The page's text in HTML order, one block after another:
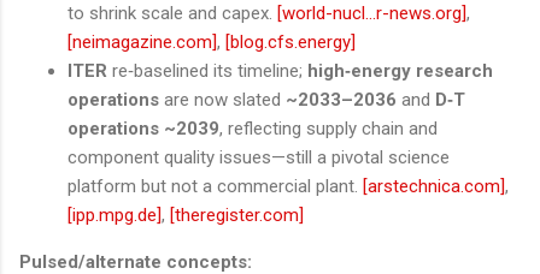
to shrink scale and capex. [world-nucl...r-news.org],
[neimagazine.com], [blog.cfs.energy]
ITER re‑baselined its timeline; high‑energy research
operations are now slated ~2033–2036 and D‑T
operations ~2039, reflecting supply chain and
component quality issues—still a pivotal science
platform but not a commercial plant. [arstechnica.com],
[ipp.mpg.de], [theregister.com]
Pulsed/alternate concepts: